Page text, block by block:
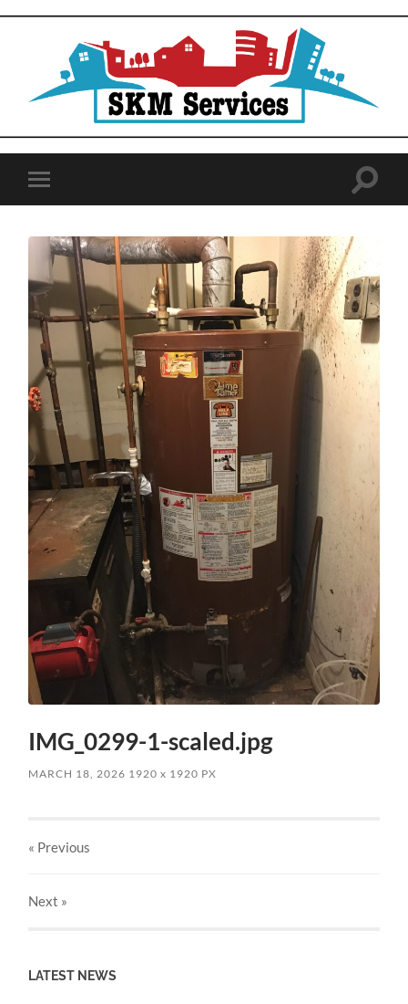
SKM
Services
Toggle
mobile
Toggle
IMG_0299-1-scaled.jpg
MARCH 18, 2026 1920x 1920 PX
« Previous
Next »
LATEST NEWS